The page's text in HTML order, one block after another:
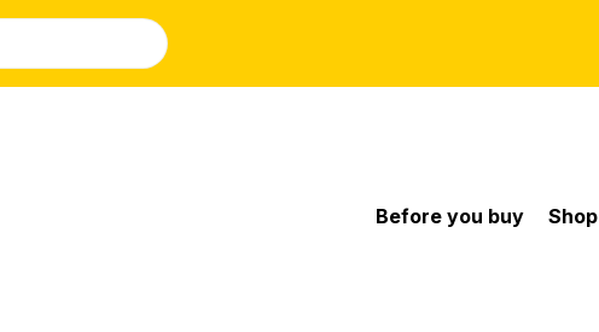
Before you buy Shop